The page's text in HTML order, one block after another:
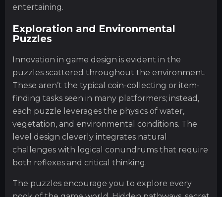
entertaining.
Exploration and Environmental
Puzzles
Innovation in game design is evident in the
puzzles scattered throughout the environment.
These aren’t the typical coin-collecting or item-
finding tasks seen in many platformers; instead,
each puzzle leverages the physics of water,
vegetation, and environmental conditions. The
level design cleverly integrates natural
challenges with logical conundrums that require
both reflexes and critical thinking.
The puzzles encourage you to explore every